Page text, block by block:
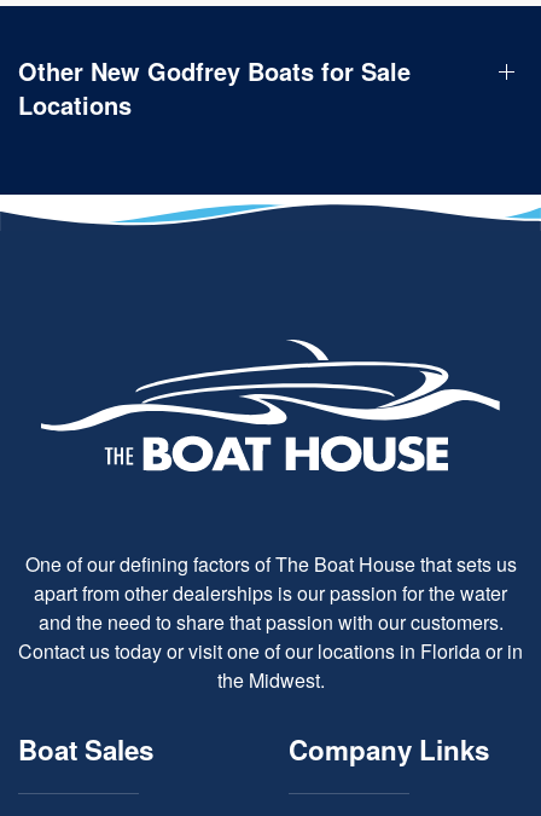
Other New Godfrey Boats for Sale
Locations
One of our defining factors of The Boat House that sets us
apart from other dealerships is our passion for the water
and the need to share that passion with our customers.
Contact us today or visit one of our locations in Florida or in
the Midwest.
Boat Sales Company Links